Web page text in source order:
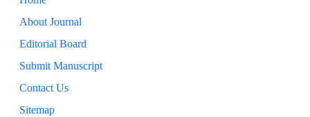
About Journal
Editorial Board
Submit Manuscript
Contact Us
Sitemap